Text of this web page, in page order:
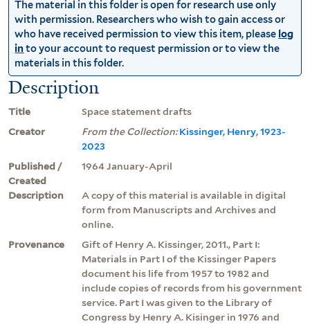
The material in this folder is open for research use only
with permission. Researchers who wish to gain access or
who have received permission to view this item, please log
into your account to request permission or to view the
materials in this folder.
Description
Title
Space statement drafts
Creator
From the Collection:Kissinger, Henry, 1923-
2023
Published /
Created
1964 January-April
Description
A copy of this material is available in digital
form from Manuscripts and Archives and
online.
Provenance
Gift of Henry A. Kissinger, 2011., Part I:
Materials in Part I of the Kissinger Papers
document his life from 1957 to 1982 and
include copies of records from his government
service. Part I was given to the Library of
Congress by Henry A. Kisinger in 1976 and